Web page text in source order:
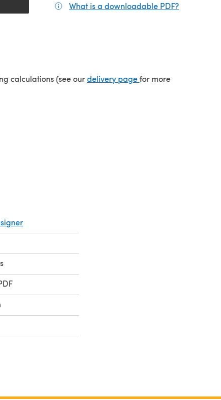
What is a downloadable PDF?
calculations (see ourdelivery page(opens in a new tab)
for more